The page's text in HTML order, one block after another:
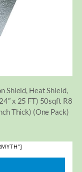
Shield, Heat Shield,
x 25 FT) 50sqft R8
Thick) (One Pack)